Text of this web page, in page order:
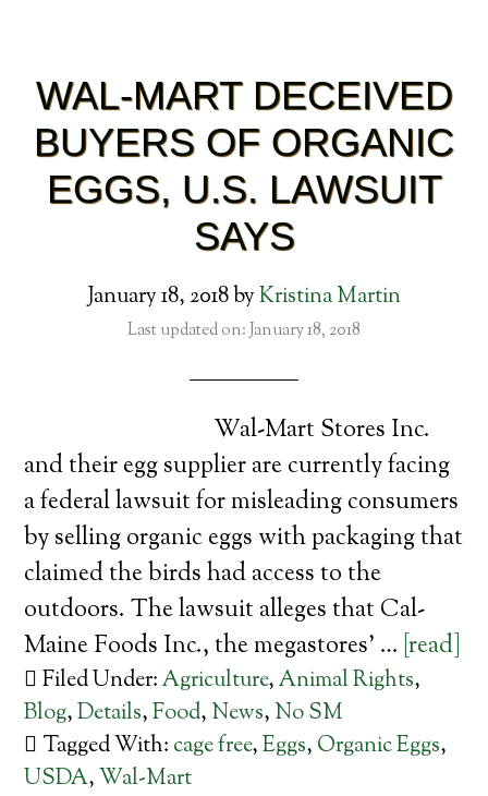
WAL-MART DECEIVED
BUYERS OF ORGANIC
EGGS, U.S. LAWSUIT
SAYS
January 18, 2018byKristina Martin
Last updated on: January 18, 2018
Wal-Mart Stores Inc.
and their egg supplier are currently facing
a federal lawsuit for misleading consumers
by selling organic eggs with packaging that
claimed the birds had access to the
outdoors. The lawsuit alleges that Cal-
Maine Foods Inc., the megastores’ … [read]
Filed Under:Agriculture,Animal Rights,
Blog,Details,Food, News, No SM
Tagged With: cage free,Eggs, Organic Eggs,
USDA,Wal-Mart